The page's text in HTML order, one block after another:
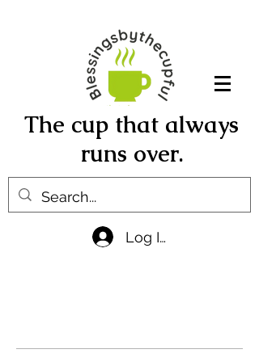
The cup that always
runs over.
Log In